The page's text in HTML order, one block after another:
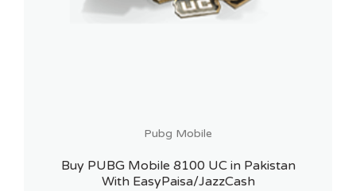
Pubg Mobile
Buy PUBG Mobile 8100 UC in Pakistan
With EasyPaisa/JazzCash